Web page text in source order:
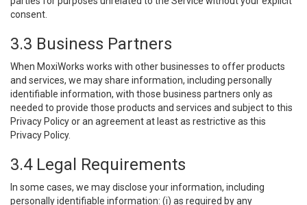
consent.
3.3 Business Partners
When MoxiWorks works with other businesses to offer products
and services, we may share information, including personally
identifiable information, with those business partners only as
needed to provide those products and services and subject to this
Privacy Policy or an agreement at least as restrictive as this
Privacy Policy.
3.4 Legal Requirements
In some cases, we may disclose your information, including
personally identifiable information: (i) as required by any